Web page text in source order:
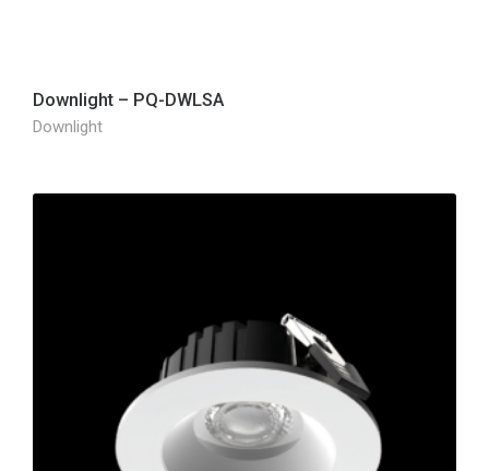
Downlight – PQ-DWLSA
Downlight